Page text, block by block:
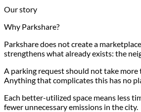
Our story
Why Parkshare?
Parkshare does not create a
strengthens what already exists: the
A parking request should not take more
Anything that complicates this has no
Each better-utilized space means less
fewer unnecessary emissions in the city.